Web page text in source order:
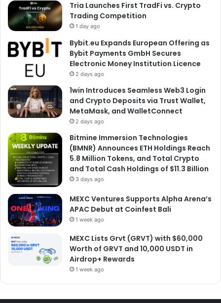
Tria Launches First TradFi vs. Crypto
Trading Competition
1 day ago
Bybit.eu Expands European Offering as
Bybit Payments GmbH Secures
Electronic Money Institution Licence
2 days ago
1win Introduces Seamless Web3 Login
and Crypto Deposits via Trust Wallet,
MetaMask, and WalletConnect
2 days ago
Bitmine Immersion Technologies
(BMNR) Announces ETH Holdings Reach
5.8 Million Tokens, and Total Crypto
and Total Cash Holdings of $11.3 Billion
3 days ago
MEXC Ventures Supports Alpha Arena’s
APAC Debut at Coinfest Bali
1 week ago
MEXC Lists Grvt (GRVT) with $60,000
Worth of GRVT and 10,000 USDT in
Airdrop+ Rewards
1 week ago